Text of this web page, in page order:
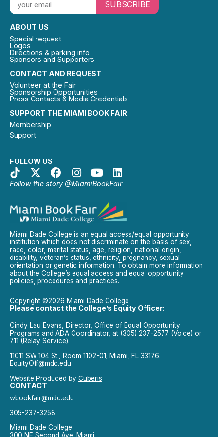
SUPPORT THE MIAMI BOOK FAIR
Membership
Support
FOLLOW US
Follow the story @MiamiBookFair
CONTACT AND REQUEST
Volunteer at the Fair
Sponsorship Opportunities
Press Contacts & Media Credentials
ABOUT US
Special request
Logos
Directions & parking info
Sponsors and Supporters
SUBSCRIBE
Miami Dade College is an equal access/equal opportunity
institution which does not discriminate on the basis of sex,
race, color, marital status, age, religion, national origin,
disability, veteran’s status, ethnicity, pregnancy, sexual
orientation or genetic information. To obtain more information
about the College’s equal access and equal opportunity
policies, procedures and practices.
Copyright ©2026 Miami Dade College
Please contact the College’s Equity Officer:
Cindy Lau Evans, Director, Office of Equal Opportunity
Programs and ADA Coordinator, at (305) 237-2577 (Voice) or
711 (Relay Service).
11011 SW 104 St., Room 1102-01; Miami, FL 33176.
EquityOff@mdc.edu
Website Produced by Cuberis
CONTACT
wbookfair@mdc.edu
305-237-3258
Miami Dade College
300 NE Second Ave. Miami,